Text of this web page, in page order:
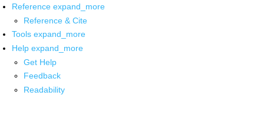
Reference expand_more
Reference & Cite
Tools expand_more
Help expand_more
Get Help
Feedback
Readability